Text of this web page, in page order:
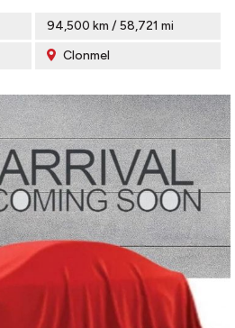
94,500 km / 58,721 mi
Clonmel